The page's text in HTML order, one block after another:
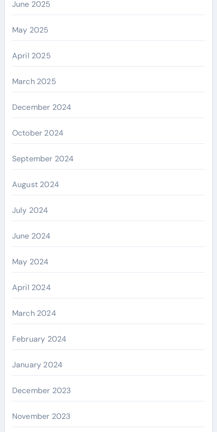
June 2025
May 2025
April 2025
March 2025
December 2024
October 2024
September 2024
August 2024
July 2024
June 2024
May 2024
April 2024
March 2024
February 2024
January 2024
December 2023
November 2023